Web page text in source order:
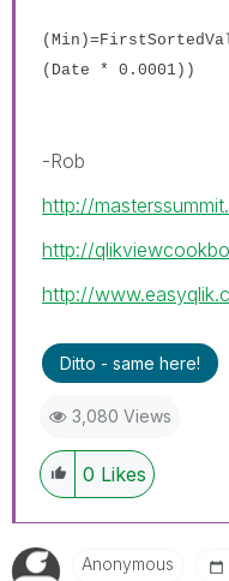
(Date * 0.0001))
-Rob
http://
http://
http://
Ditto - same here!
3,080 Views
0 Likes
Anonymous